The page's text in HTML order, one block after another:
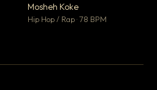
Mosheh Koke
Hip Hop / Rap · 78 BPM